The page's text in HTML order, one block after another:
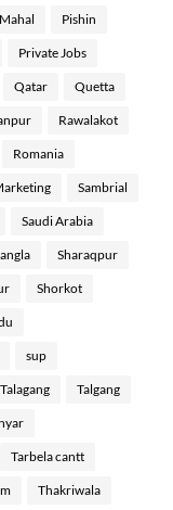
Pishin
Private Jobs
Qatar Quetta
Rawalakot
Romania
Sambrial
Saudi Arabia
Sharaqpur
Shorkot
sup
Talagang Talgang
Tarbela cantt
Thakriwala